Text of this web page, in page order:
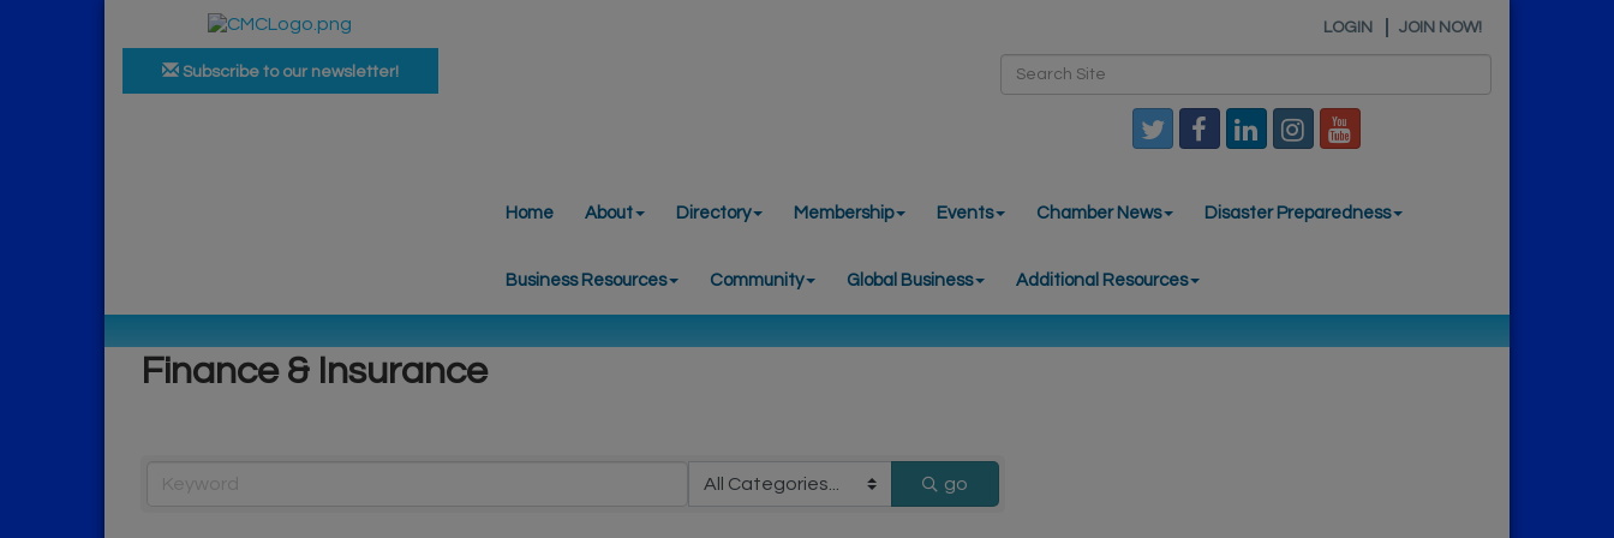
Subscribe to our newsletter!
LOGIN JOIN NOW!
Home About Directory Membership Events Chamber News Disaster Preparedness
Business Resources Community Global Business Additional Resources
Finance & Insurance
go